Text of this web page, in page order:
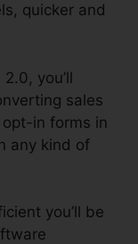
quicker and
you’ll
sales
in forms in
any kind of
you’ll be